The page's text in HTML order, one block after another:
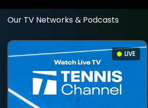
Our TV Networks & Podcasts
LIVE